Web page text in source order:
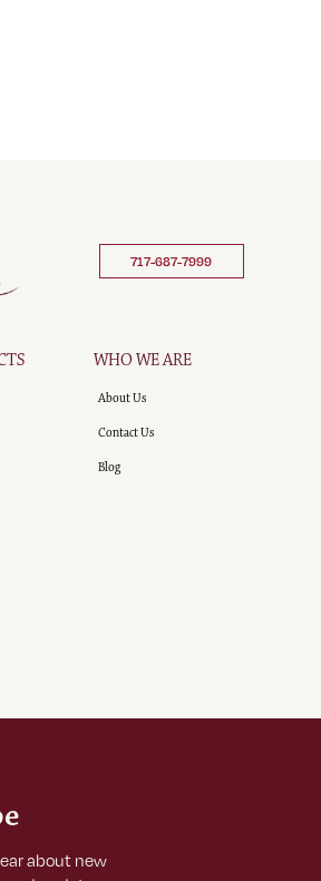
717-687-7999
WHO WE ARE
About Us
Contact Us
Blog
about new